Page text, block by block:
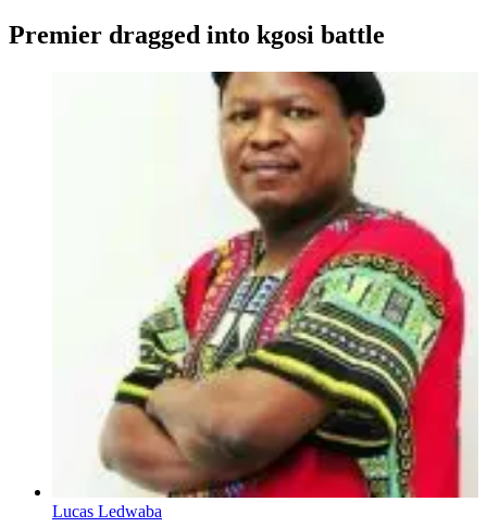
Premier dragged into kgosi battle
Lucas Ledwaba